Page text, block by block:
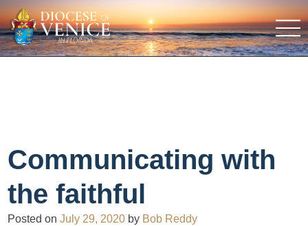
Communicating with
the faithful
Posted onJuly 29, 2020 by Bob Reddy